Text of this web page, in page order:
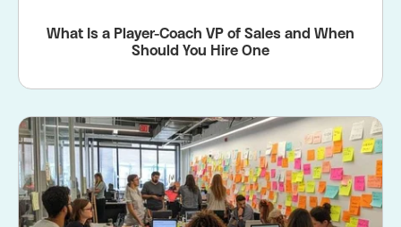
What Is a Player-Coach VP of Sales and When
Should You Hire One